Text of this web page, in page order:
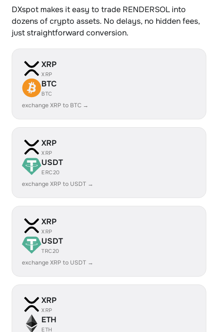
DXspot makes it easy to trade RENDERSOL into
dozens of crypto assets. No delays, no hidden fees,
just straightforward conversion.
XRP
XRP
BTC
BTC
exchange XRP to BTC →
XRP
XRP
USDT
ERC20
exchange XRP to USDT →
XRP
XRP
USDT
TRC20
exchange XRP to USDT →
XRP
XRP
ETH
ETH